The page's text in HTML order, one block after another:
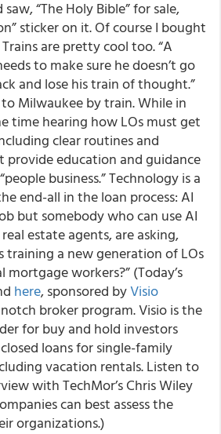
“The Holy Bible” for sale,
sticker on it. Of course I bought
are pretty cool too. “A
to make sure he doesn’t go
and lose his train of thought.”
Milwaukee by train. While in
time hearing how LOs must get
clear routines and
provide education and guidance
business.” Technology is a
end-all in the loan process: AI
but somebody who can use AI
estate agents, are asking,
training a new generation of LOs
workers?” (Today’s
here, sponsored byVisio
broker program. Visio is the
for buy and hold investors
loans for single-family
vacation rentals. Listen to
with TechMor’s Chris Wiley
can best assess the
organizations.)